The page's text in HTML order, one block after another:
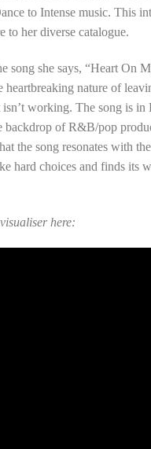
to Intense music. This
to her diverse catalogue.
song she says, “Heart On
heartbreaking nature of
working. The song is in
backdrop of R&B/pop
the song resonates with
hard choices and finds its
here: